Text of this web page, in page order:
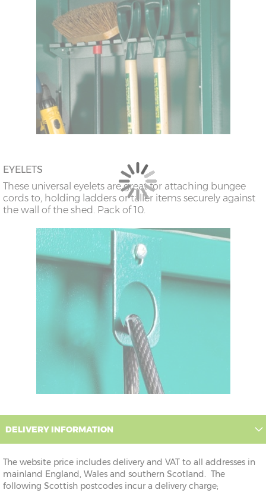
EYELETS
These universal eyelets are great for attaching bungee
cords to, holding ladders or taller items securely against
the wall of the shed. Pack of 10.
DELIVERY INFORMATION
The website price includes delivery and VAT to all addresses in
mainland England, Wales and southern Scotland. The
following Scottish postcodes incur a delivery charge;